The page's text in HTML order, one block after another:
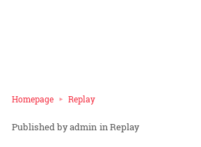
Homepage Replay
admin inReplay